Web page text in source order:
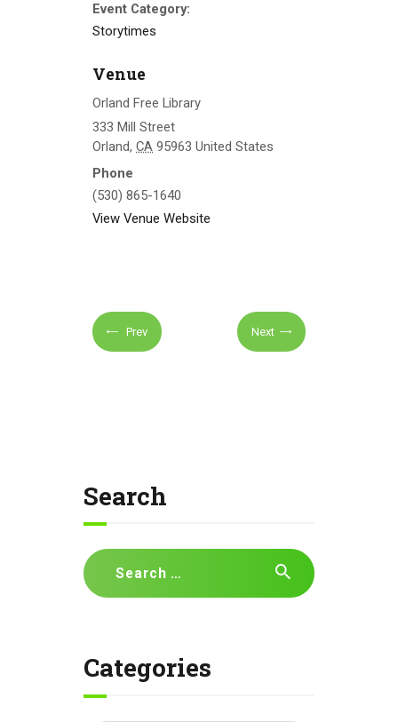
Event Category:
Storytimes
Venue
Orland Free Library
333 Mill Street
Orland, CA 95963 United States
Phone
(530) 865-1640
View Venue Website
Prev Next
Search
Search
for:
Categories